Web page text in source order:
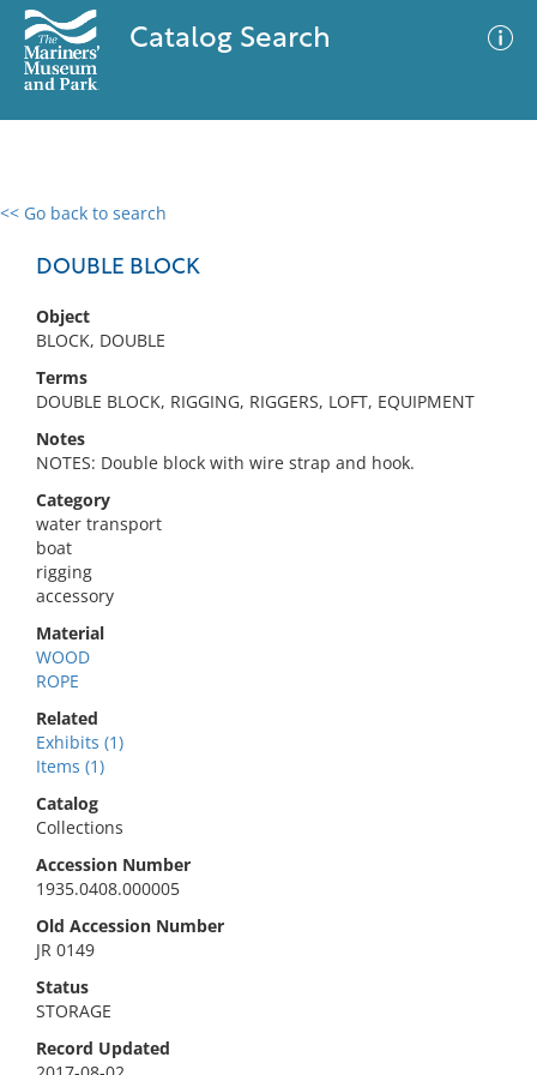
Catalog Search
<< Go back to search
DOUBLE BLOCK
Object
BLOCK, DOUBLE
Terms
DOUBLE BLOCK, RIGGING, RIGGERS, LOFT, EQUIPMENT
Notes
NOTES: Double block with wire strap and hook.
Category
water transport
boat
rigging
accessory
Material
WOOD
ROPE
Related
Exhibits (1)
Items (1)
Catalog
Collections
Accession Number
1935.0408.000005
Old Accession Number
JR 0149
Status
STORAGE
Record Updated
0 results